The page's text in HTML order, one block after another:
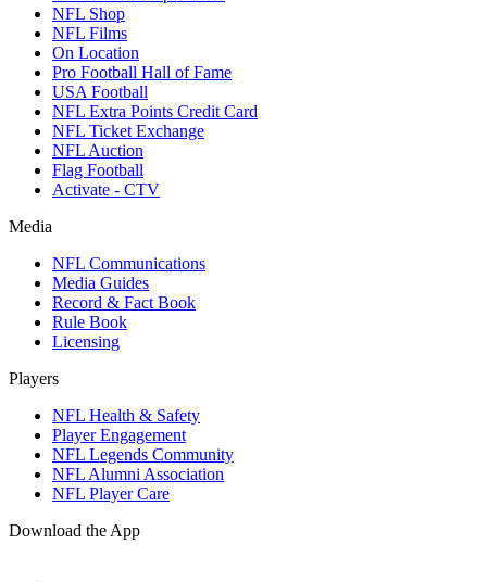
NFL Shop
NFL Films
On Location
Pro Football Hall of Fame
USA Football
NFL Extra Points Credit Card
NFL Ticket Exchange
NFL Auction
Flag Football
Activate - CTV
Media
NFL Communications
Media Guides
Record & Fact Book
Rule Book
Licensing
Players
NFL Health & Safety
Player Engagement
NFL Legends Community
NFL Alumni Association
NFL Player Care
Download the App